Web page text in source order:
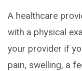
A healthcare
with a physical
your provider if
pain, swelling, a